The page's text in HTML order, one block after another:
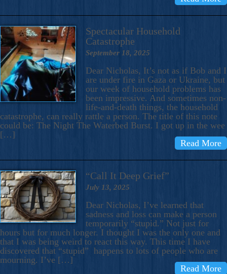
Spectacular Household
Catastrophe
September 18, 2025
Dear Nicholas, It’s not as if Bob and I
are under fire in Gaza or Ukraine, but
our week of household problems has
been impressive. And sometimes non-
life-and-death things, the household
catastrophe, can really rattle a person. The title of this note
could be: The Night The Waterbed Burst. I got up in the wee
[…]
Read More
“Call It Deep Grief”
July 13, 2025
Dear Nicholas, I’ve learned that
sadness and loss can make a person
temporarily “stupid.” Not just for
hours but for much longer. I thought I was the only one and
that I was being weird to react this way. This time I have
discovered that “stupid” happens to lots of people who are
mourning. I’ve […]
Read More